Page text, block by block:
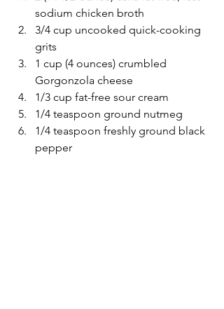
sodium chicken broth
3/4 cup uncooked quick-cooking
grits
1 cup (4 ounces) crumbled
Gorgonzola cheese
1/3 cup fat-free sour cream
1/4 teaspoon ground nutmeg
1/4 teaspoon freshly ground black
pepper